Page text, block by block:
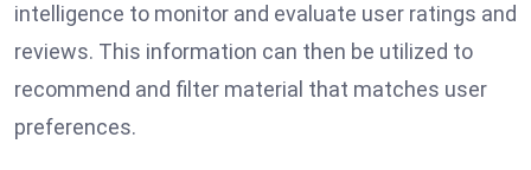
intelligence to monitor and evaluate user ratings and
reviews. This information can then be utilized to
recommend and filter material that matches user
preferences.